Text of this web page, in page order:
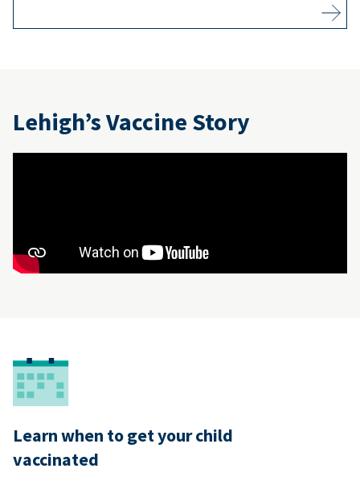
Lehigh’s Vaccine Story
Learn when to get your child
vaccinated